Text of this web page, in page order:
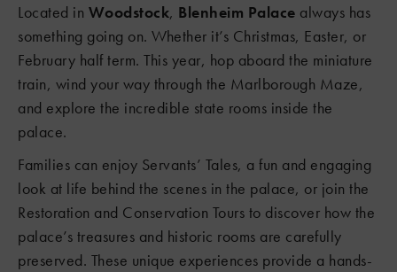
Located in Woodstock, Blenheim Palace always has
something going on. Whether it’s Christmas, Easter, or
February half term. This year, hop aboard the miniature
train, wind your way through the Marlborough Maze,
and explore the incredible state rooms inside the
palace.
Families can enjoy Servants’ Tales, a fun and engaging
look at life behind the scenes in the palace, or join the
Restoration and Conservation Tours to discover how the
palace’s treasures and historic rooms are carefully
preserved. These unique experiences provide a hands-